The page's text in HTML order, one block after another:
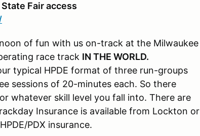
Fair access
of fun with us on-track at the Milwaukee
race track IN THE WORLD.
typical HPDE format of three run-groups
sessions of 20-minutes each. So there
whatever skill level you fall into. There are
Insurance is available from Lockton or
PDX insurance.